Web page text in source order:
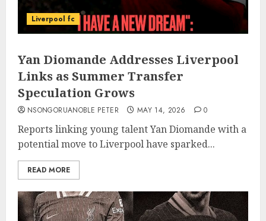
Liverpool fc
Yan Diomande Addresses Liverpool
Links as Summer Transfer
Speculation Grows
NSONGORUANOBLE PETER MAY 14, 2026 0
Reports linking young talent Yan Diomande with a
potential move to Liverpool have sparked...
READ MORE